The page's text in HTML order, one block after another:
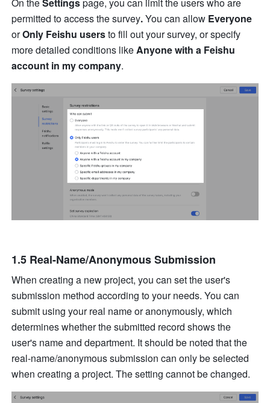
On the Settings page, you can limit the users who are
permitted to access the survey. You can allow Everyone
or Only Feishu users to fill out your survey, or specify
more detailed conditions like Anyone with a Feishu
account in my company.
1.5 Real-Name/Anonymous Submission
When creating a new project, you can set the user's
submission method according to your needs. You can
submit using your real name or anonymously, which
determines whether the submitted record shows the
user's name and department. It should be noted that the
real-name/anonymous submission can only be selected
when creating a project. The setting cannot be changed.